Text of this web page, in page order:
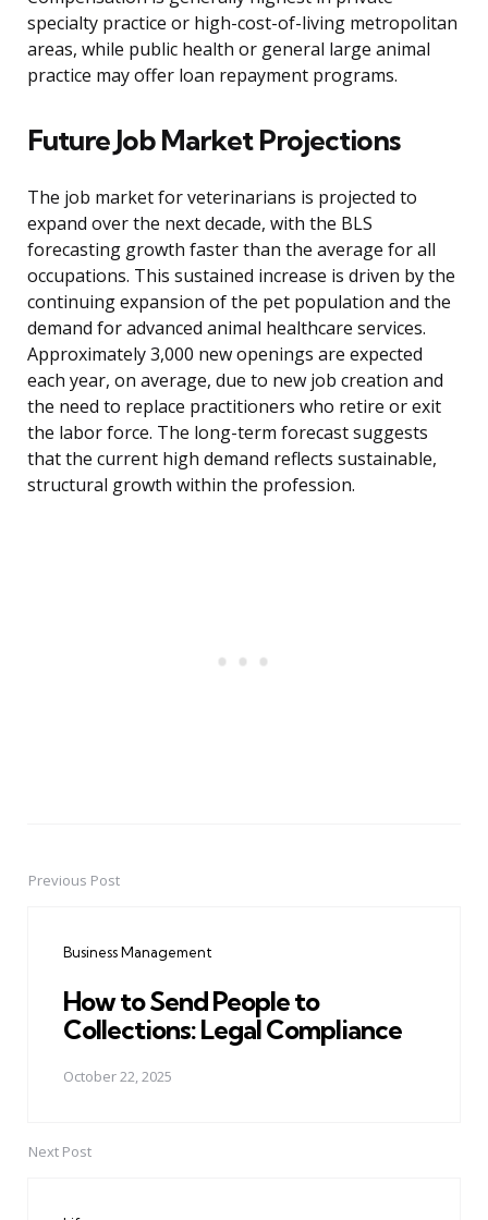
specialty practice or high-cost-of-living metropolitan
areas, while public health or general large animal
practice may offer loan repayment programs.
Future Job Market Projections
The job market for veterinarians is projected to
expand over the next decade, with the BLS
forecasting growth faster than the average for all
occupations. This sustained increase is driven by the
continuing expansion of the pet population and the
demand for advanced animal healthcare services.
Approximately 3,000 new openings are expected
each year, on average, due to new job creation and
the need to replace practitioners who retire or exit
the labor force. The long-term forecast suggests
that the current high demand reflects sustainable,
structural growth within the profession.
PostPrevious Post
Business Management
How to Send People to
Collections: Legal Compliance
October 22, 2025
Next Post